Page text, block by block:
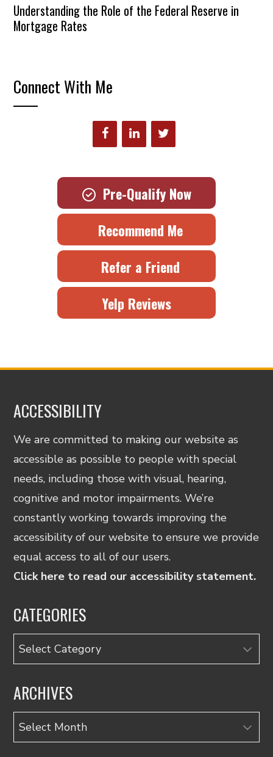
Understanding the Role of the Federal Reserve in
Mortgage Rates
Connect With Me
Pre-Qualify Now
Recommend Me
Refer a Friend
Yelp Reviews
ACCESSIBILITY
We are committed to making our website as
accessible as possible to people with special
needs, including those with visual, hearing,
cognitive and motor impairments. We’re
constantly working towards improving the
accessibility of our website to ensure we provide
equal access to all of our users.
Click here to read our accessibility statement.
CATEGORIES
Categories
ARCHIVES
Archives